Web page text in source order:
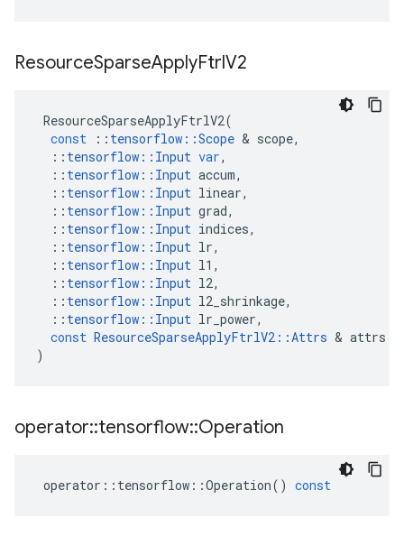
ResourceSparseApplyFtrlV2
ResourceSparseApplyFtrlV2(
const
:: tensorflow ::Scope & scope,
:: tensorflow :: Input var,
:: tensorflow :: Input accum,
:: tensorflow :: Input linear,
:: tensorflow :: Input grad,
:: tensorflow :: Input indices,
:: tensorflow :: Input lr,
:: tensorflow :: Input l1 ,
:: tensorflow :: Input l2,
:: tensorflow :: Input l2_shrinkage,
:: tensorflow :: Input lr_power,
const ResourceSparseApplyFtrlV2 ::Attrs & attrs
)
operator::tensorflow::Operation
operator :: tensorflow ::Operation() const